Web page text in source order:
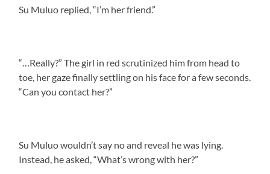
Su Muluo replied, “I’m her friend.”
“…Really?” The girl in red scrutinized him from head to
toe, her gaze finally settling on his face for a few seconds.
“Can you contact her?”
Su Muluo wouldn’t say no and reveal he was lying.
Instead, he asked, “What’s wrong with her?”